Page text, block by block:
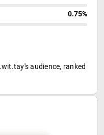
0.75%
audience, ranked